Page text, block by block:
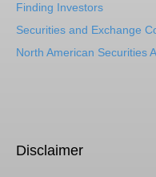
Finding Investors
Securities and Exchange
North American Securities
Disclaimer